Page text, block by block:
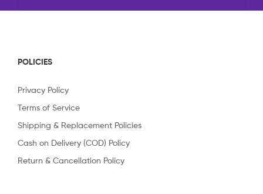
POLICIES
Privacy Policy
Terms of Service
Shipping & Replacement Policies
Cash on Delivery (COD) Policy
Return & Cancellation Policy